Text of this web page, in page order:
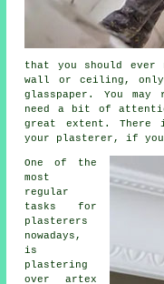
that you should ever
wall or ceiling, only
glasspaper. You may
need a bit of
great extent. There
your plasterer, if
One of the
most
regular
tasks for
plasterers
nowadays,
is
plastering
over artex